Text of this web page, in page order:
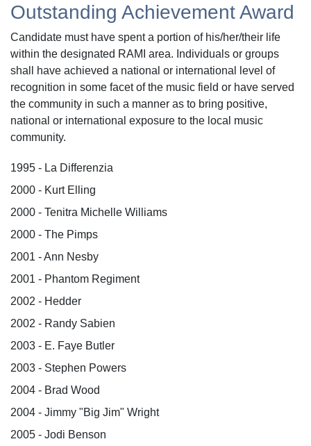
Outstanding Achievement Award
Candidate must have spent a portion of his/her/their life
within the designated RAMI area. Individuals or groups
shall have achieved a national or international level of
recognition in some facet of the music field or have served
the community in such a manner as to bring positive,
national or international exposure to the local music
community.
1995 - La Differenzia
2000 - Kurt Elling
2000 - Tenitra Michelle Williams
2000 - The Pimps
2001 - Ann Nesby
2001 - Phantom Regiment
2002 - Hedder
2002 - Randy Sabien
2003 - E. Faye Butler
2003 - Stephen Powers
2004 - Brad Wood
2004 - Jimmy "Big Jim" Wright
2005 - Jodi Benson